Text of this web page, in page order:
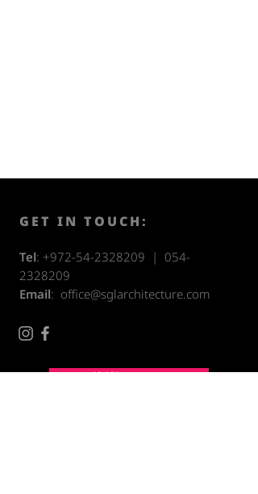
GET IN TOUCH:
Tel: +972-54-2328209 | 054-
2328209
Email: office@sglarchitecture.com
Accessibility Statement